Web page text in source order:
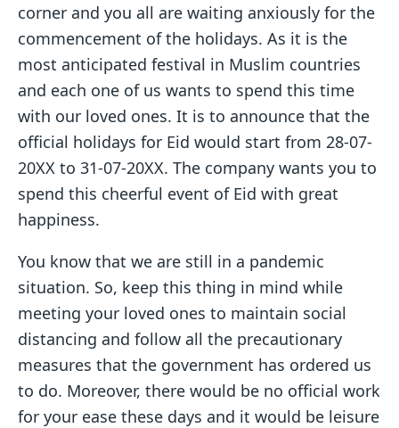
corner and you all are waiting anxiously for the
commencement of the holidays. As it is the
most anticipated festival in Muslim countries
and each one of us wants to spend this time
with our loved ones. It is to announce that the
official holidays for Eid would start from 28-07-
20XX to 31-07-20XX. The company wants you to
spend this cheerful event of Eid with great
happiness.
You know that we are still in a pandemic
situation. So, keep this thing in mind while
meeting your loved ones to maintain social
distancing and follow all the precautionary
measures that the government has ordered us
to do. Moreover, there would be no official work
for your ease these days and it would be leisure